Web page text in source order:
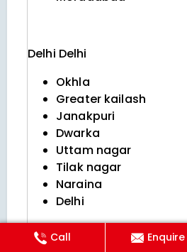
Delhi Delhi
Okhla
Greater kailash
Janakpuri
Dwarka
Uttam nagar
Tilak nagar
Naraina
Delhi
Call Enquire